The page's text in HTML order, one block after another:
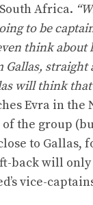
Africa.
to be
think about
straight
will think that
Evra in the
the group
to Gallas,
back will only
vice-